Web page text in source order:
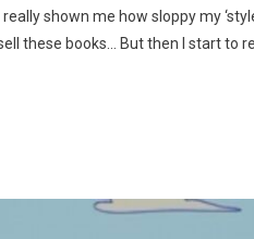
shown me how sloppy my
these books… But then I start to